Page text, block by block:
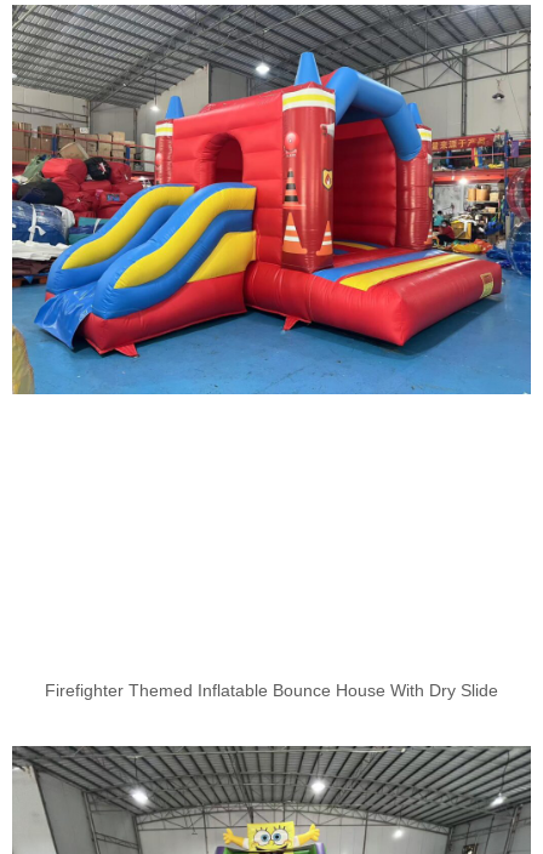
Firefighter Themed Inflatable Bounce House With Dry Slide